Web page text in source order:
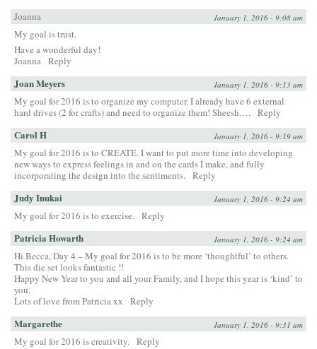
Joanna January 1, 2016 - 9:08 am
My goal is trust.
Have a wonderful day!
Joanna Reply
Joan Meyers January 1, 2016 - 9:13 am
My goal for 2016 is to organize my computer. I already have 6 external
hard drives (2 for crafts) and need to organize them! Sheesh…. Reply
Carol H January 1, 2016 - 9:19 am
My goal for 2016 is to CREATE. I want to put more time into developing
new ways to express feelings in and on the cards I make, and fully
incorporating the design into the sentiments. Reply
Judy Inukai January 1, 2016 - 9:24 am
My goal for 2016 is to exercise. Reply
Patricia Howarth January 1, 2016 - 9:24 am
Hi Becca, Day 4 – My goal for 2016 is to be more ‘thoughtful’ to others.
This die set looks fantastic !!
Happy New Year to you and all your Family, and I hope this year is ‘kind’ to
you.
Lots of love from Patricia xx
Reply
Margarethe January 1, 2016 - 9:31 am
My goal for 2016 is creativity. Reply